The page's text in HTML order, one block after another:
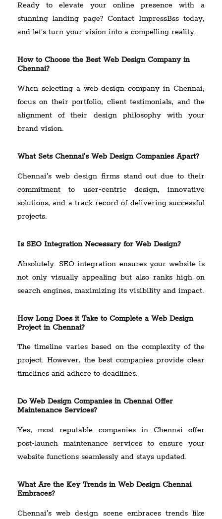
Ready to elevate your online presence with a
stunning landing page? Contact ImpressBss today,
and let's turn your vision into a compelling reality.
How to Choose the Best Web Design Company in
Chennai?
When selecting a web design company in Chennai,
focus on their portfolio, client testimonials, and the
alignment of their design philosophy with your
brand vision.
What Sets Chennai's Web Design Companies Apart?
Chennai's web design firms stand out due to their
commitment to user-centric design, innovative
solutions, and a track record of delivering successful
projects.
Is SEO Integration Necessary for Web Design?
Absolutely. SEO integration ensures your website is
not only visually appealing but also ranks high on
search engines, maximizing its visibility and impact.
How Long Does it Take to Complete a Web Design
Project in Chennai?
The timeline varies based on the complexity of the
project. However, the best companies provide clear
timelines and adhere to deadlines.
Do Web Design Companies in Chennai Offer
Maintenance Services?
Yes, most reputable companies in Chennai offer
post-launch maintenance services to ensure your
website functions seamlessly and stays updated.
What Are the Key Trends in Web Design Chennai
Embraces?
Chennai's web design scene embraces trends like